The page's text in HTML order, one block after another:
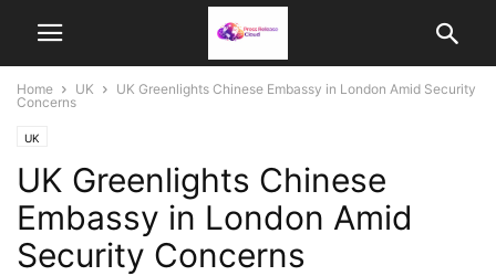
Home UK
UK Greenlights Chinese Embassy in London Amid Security
Concerns
UK
UK Greenlights Chinese
Embassy in London Amid
Security Concerns